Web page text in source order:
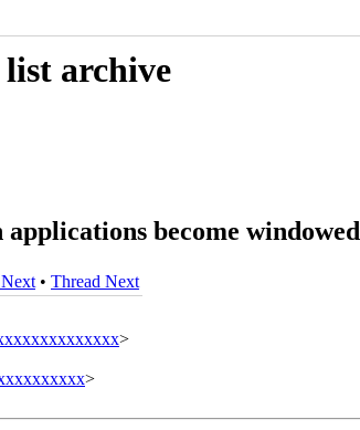
archive
become windowed
• Thread Next
>
>